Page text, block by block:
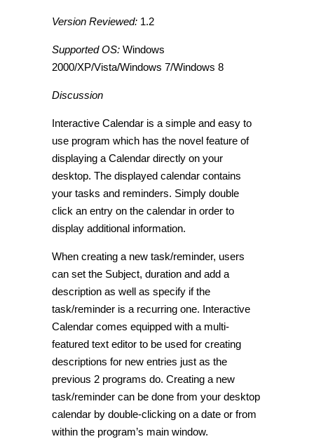
Version Reviewed: 1.2
Supported OS: Windows
2000/XP/Vista/Windows 7/Windows 8
Discussion
Interactive Calendar is a simple and easy to
use program which has the novel feature of
displaying a Calendar directly on your
desktop. The displayed calendar contains
your tasks and reminders. Simply double
click an entry on the calendar in order to
display additional information.
When creating a new task/reminder, users
can set the Subject, duration and add a
description as well as specify if the
task/reminder is a recurring one. Interactive
Calendar comes equipped with a multi-
featured text editor to be used for creating
descriptions for new entries just as the
previous 2 programs do. Creating a new
task/reminder can be done from your desktop
calendar by double-clicking on a date or from
within the program’s main window.